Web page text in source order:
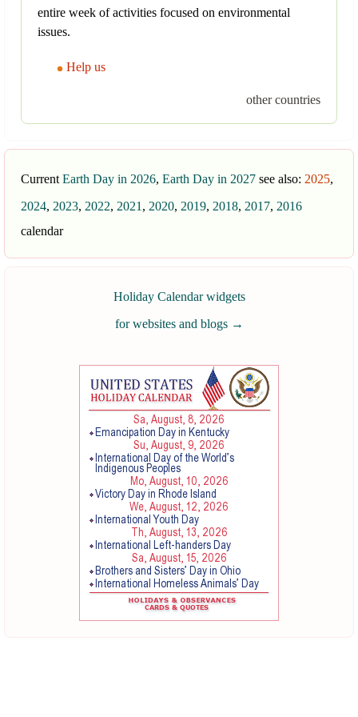
entire week of activities focused on environmental
issues.
Help us
other countries
Current Earth Day in 2026, Earth Day in 2027 see also: 2025,
2024, 2023, 2022, 2021 , 2020, 2019, 2018, 2017, 2016
calendar
Holiday Calendar widgets
for websites and blogs →